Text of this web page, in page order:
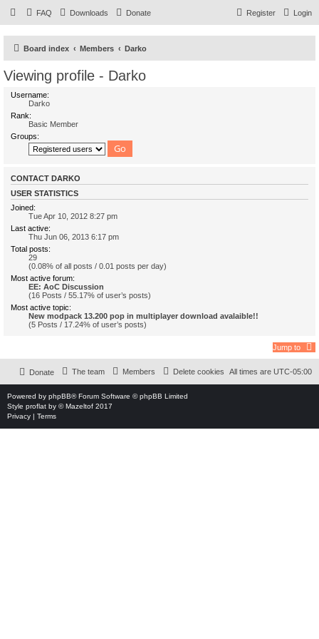
FAQ Downloads Donate Login
Register
Board index Members Darko
Viewing profile - Darko
Username:
Darko
Rank:
Basic Member
Groups:
CONTACT DARKO
USER STATISTICS
Joined:
Tue Apr 10, 2012 8:27 pm
Last active:
Thu Jun 06, 2013 6:17 pm
Total posts:
29
(0.08% of all posts / 0.01 posts per day)
Most active forum:
EE: AoC Discussion
(16 Posts / 55.17% of user’s posts)
Most active topic:
New modpack 13.200 pop in multiplayer download avalaible!!
(5 Posts / 17.24% of user’s posts)
Jump to
All times are UTC-05:00
Delete cookies
Members
The team
Donate
Powered by phpBB® Forum Software © phpBB Limited
Style proflat by ©Mazeltof 2017
Privacy | Terms